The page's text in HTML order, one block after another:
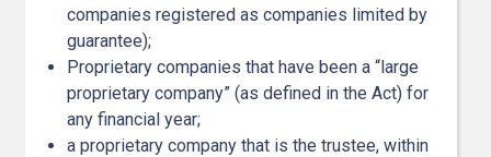
companies registered as companies limited by
guarantee);
Proprietary companies that have been a “large
proprietary company” (as defined in the Act) for
any financial year;
a proprietary company that is the trustee, within